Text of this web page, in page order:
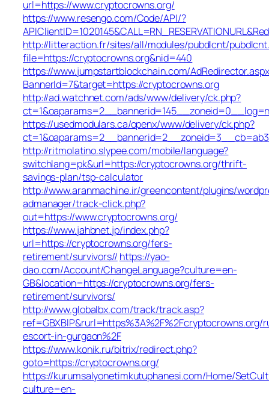
url=https://www.cryptocrowns.org/
https://www.resengo.com/Code/API/?
http://litteraction.fr/sites/all/modules/pubdlcnt/
file=https://cryptocrowns.org&nid=440
https://www.jumpstartblockchain.com/
BannerId=7&target=https://cryptocrowns.org
http://ad.watchnet.com/ads/www/delivery/ck.php?
https://usedmodulars.ca/openx/www/delivery/ck.php?
http://ritmolatino.slypee.com/mobile/language?
switchlang=pk&url=https://cryptocrowns.org/thrift-
savings-plan/tsp-calculator
http://www.aranmachine.ir/greencontent/plugins/
admanager/track-click.php?
out=https://www.cryptocrowns.org/
https://www.jahbnet.jp/index.php?
url=https://cryptocrowns.org/fers-
retirement/survivors// https://yao-
dao.com/Account/ChangeLanguage?culture=en-
GB&location=https://cryptocrowns.org/fers-
retirement/survivors/
http://www.globalbx.com/track/track.asp?
ref=GBXBlP&rurl=https%3A%2F%2Fcryptocrowns.org/
escort-in-gurgaon%2F
https://www.konik.ru/bitrix/redirect.php?
goto=https://cryptocrowns.org/
https://kurumsalyonetimkutuphanesi.com/Home/
culture=en-